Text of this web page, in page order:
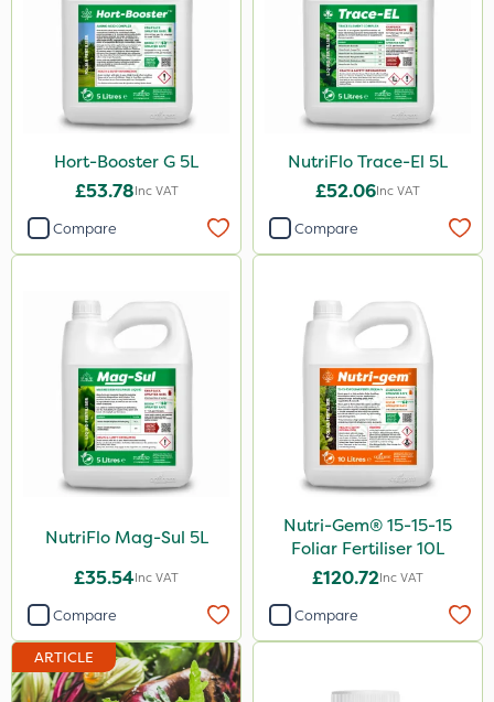
Hozelock
1 Litre
5 Litre
20kg
10 Litre
2.5kg
750g
350g
1.2 Litre
1kg
500ml
Hort-Booster G 5L
£53.78Inc VAT
Compare
NutriFlo Trace-El 5L
£52.06Inc VAT
Compare
NutriFlo Mag-Sul 5L
£35.54Inc VAT
Compare
Nutri-Gem® 15-15-15
Foliar Fertiliser 10L
£120.72Inc VAT
Compare
ARTICLE